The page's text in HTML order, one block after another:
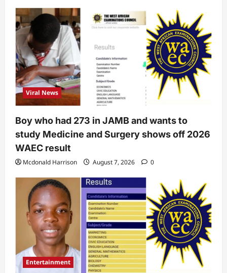
Viral News
Boy who had 273 in JAMB and wants to
study Medicine and Surgery shows off 2026
WAEC result
Mcdonald Harrison August 7, 2026 0
Entertainment